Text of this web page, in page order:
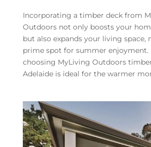
Incorporating a timber deck from
Outdoors not only boosts your
but also expands your living space,
prime spot for summer enjoyment.
choosing MyLiving Outdoors
Adelaide is ideal for the warmer